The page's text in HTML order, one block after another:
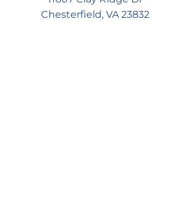
Chesterfield, VA 23832